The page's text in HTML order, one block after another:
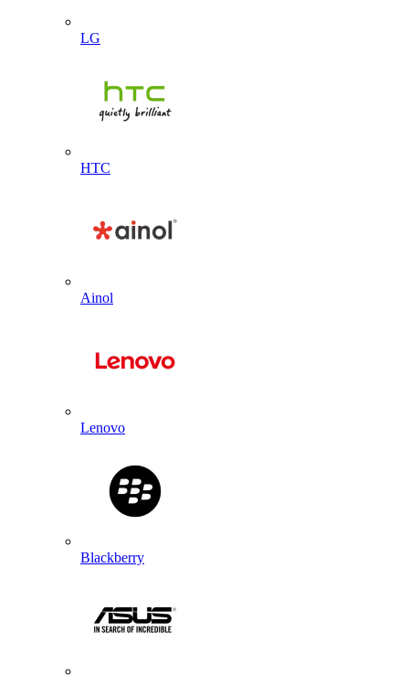
LG
HTC
Ainol
Lenovo
Blackberry